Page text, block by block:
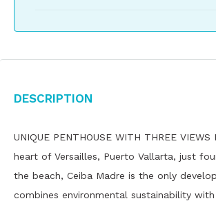
Description
UNIQUE PENTHOUSE WITH THREE
heart of Versailles, Puerto Vallarta, just
the beach, Ceiba Madre is the only
combines environmental sustainability